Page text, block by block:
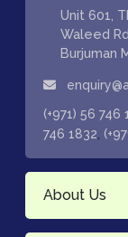
Unit 601,
Waleed
Burjuman
(+971) 56 746
746 1832
About Us